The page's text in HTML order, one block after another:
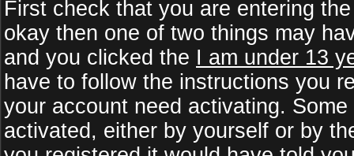
First check that you are entering
okay then one of two things may
and you clicked the I am under 13
have to follow the instructions you
your account need activating.
activated, either by yourself or by